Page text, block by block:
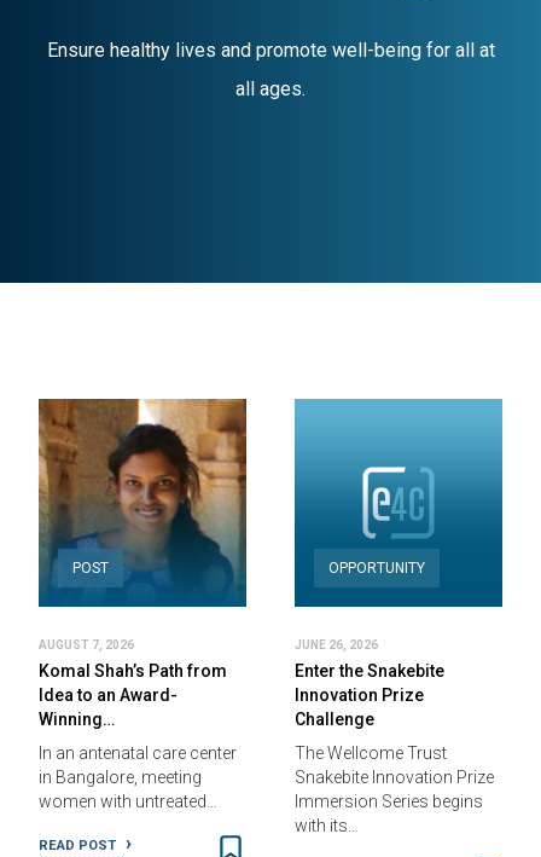
Ensure healthy lives and promote well-being for all at
all ages.
POST
AUGUST 7, 2026
Komal Shah’s Path from
Idea to an Award-
Winning…
In an antenatal care center
in Bangalore, meeting
women with untreated…
READ POST
OPPORTUNITY
JUNE 26, 2026
Enter the Snakebite
Innovation Prize
Challenge
The Wellcome Trust
Snakebite Innovation Prize
Immersion Series begins
with its…